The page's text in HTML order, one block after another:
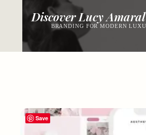
Discover Lucy
BRANDING FOR MODERN
Save